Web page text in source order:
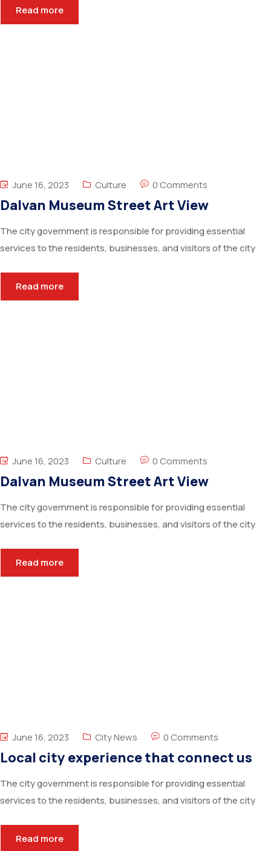
Read more
June 16, 2023 Culture 0 Comments
Dalvan Museum Street Art View
The city government is responsible for providing essential
services to the residents, businesses, and visitors of the city
Read more
June 16, 2023 Culture 0 Comments
Dalvan Museum Street Art View
The city government is responsible for providing essential
services to the residents, businesses, and visitors of the city
Read more
June 16, 2023 City News 0 Comments
Local city experience that connect us
The city government is responsible for providing essential
services to the residents, businesses, and visitors of the city
Read more